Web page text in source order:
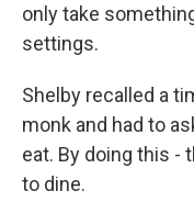
only take
settings.
Shelby recalled a
monk and had to
eat. By doing this -
to dine.